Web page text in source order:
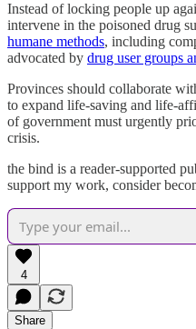
Instead of locking people up
intervene in the poisoned drug
humane methods, including
advocated by drug user groups
Provinces should collaborate
to expand life-saving and life-
of government must urgently
crisis.
the bind is a reader-supported
support my work, consider
4
Share